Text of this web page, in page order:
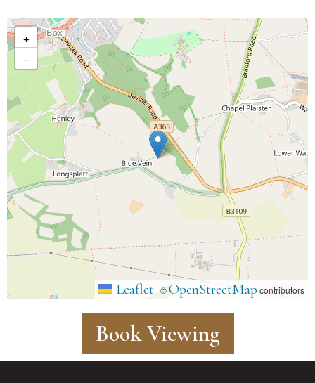
+
−
Leaflet | ©OpenStreetMap contributors
Book Viewing